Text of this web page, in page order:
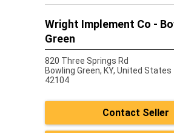
Wright Implement Co -
Green
820 Three Springs Rd
Bowling Green, KY, United States
42104
Contact Seller